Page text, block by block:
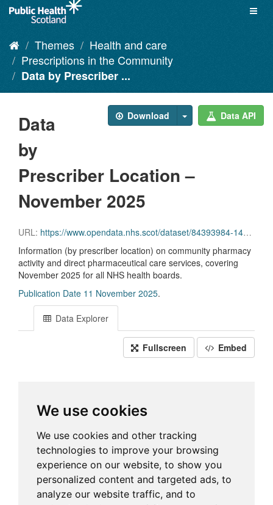
Themes
Health and care
Prescriptions in the Community
Data by Prescriber ...
Download Data API
Data
by
Prescriber Location –
November 2025
URL: https://www.opendata.nhs.scot/dataset/84393984-14e9-4b0d-a797-b288db64d088/resource/321e1f0d-942d-4a1b-8ae5-3b0be3f71ce8/download/pitc202511.csv
Information (by prescriber location) on community pharmacy
activity and direct pharmaceutical care services, covering
November 2025 for all NHS health boards.
Publication Date 11 November 2025.
Data Explorer
Fullscreen Embed